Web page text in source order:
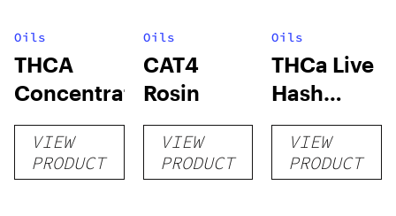
Oils
THCA
Concentrates
VIEW
PRODUCT
Oils
CAT4
Rosin
VIEW
PRODUCT
Oils
THCa Live
Hash
Rosin
VIEW
PRODUCT